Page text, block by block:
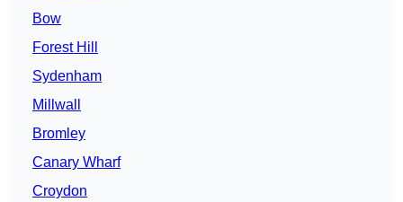
Bow
Forest Hill
Sydenham
Millwall
Bromley
Canary Wharf
Croydon